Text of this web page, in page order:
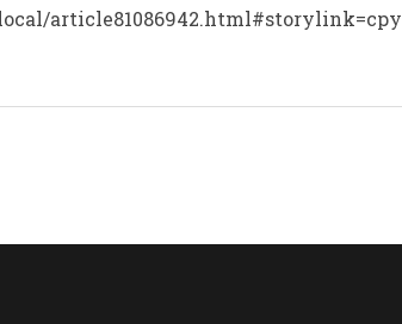
article81086942.html#storylink=cpy